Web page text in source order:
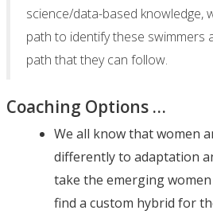
science/data-based knowledge,
path to identify these swimmers
path that they can follow.
Coaching Options …
We all know that women
differently to adaptation
take the emerging women
find a custom hybrid for